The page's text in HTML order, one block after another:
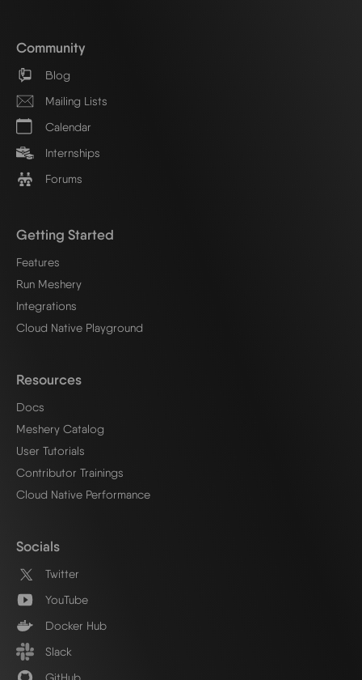
Community
Blog
Mailing Lists
Calendar
Internships
Forums
Getting Started
Features
Run Meshery
Integrations
Cloud Native Playground
Resources
Docs
Meshery Catalog
User Tutorials
Contributor Trainings
Cloud Native Performance
Socials
Twitter
YouTube
Docker Hub
Slack